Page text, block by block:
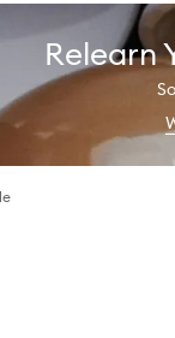
Relearn